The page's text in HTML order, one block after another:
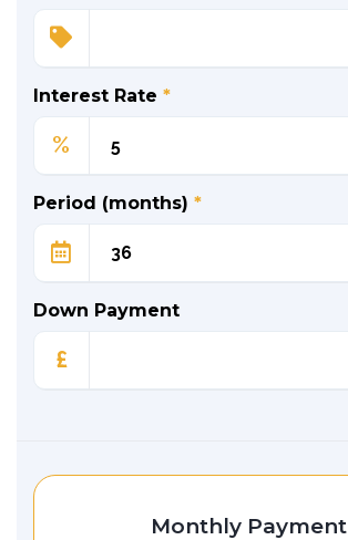
Interest Rate *
%
Period (months) *
Down Payment
£
Monthly Payment